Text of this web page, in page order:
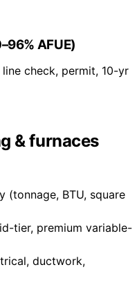
AFUE)
check, permit, 10-yr
& furnaces
(tonnage, BTU, square
tier, premium variable-
ductwork,